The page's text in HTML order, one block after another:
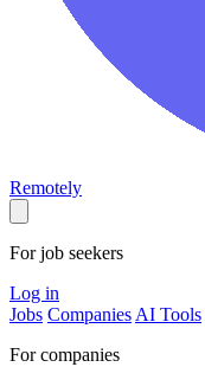
Remotely
For job seekers
Log in
Jobs Companies AI Tools
For companies